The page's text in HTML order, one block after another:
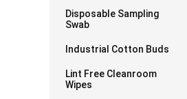
Disposable Sampling
Swab
Industrial Cotton Buds
Lint Free Cleanroom
Wipes